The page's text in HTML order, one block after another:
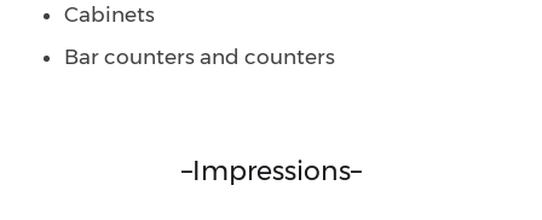
Cabinets
Bar counters and counters
–Impressions–